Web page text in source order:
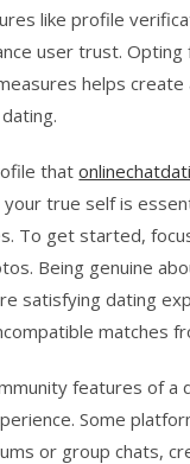
like profile
user trust. Opting
helps create
that
true self is
To get started,
Being genuine
satisfying dating
matches
features of a
Some
or group chats,